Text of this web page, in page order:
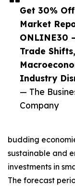
Get 30%
Market
ONLINE30
Trade Shifts,
Industry
— The
Company
budding
sustainable and
investments in
The forecast